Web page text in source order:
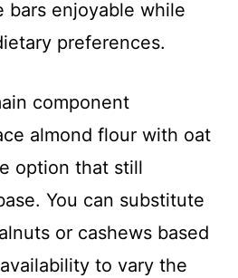
bars enjoyable while
preferences.
component
almond flour with oat
option that still
You can substitute
or cashews based
to vary the